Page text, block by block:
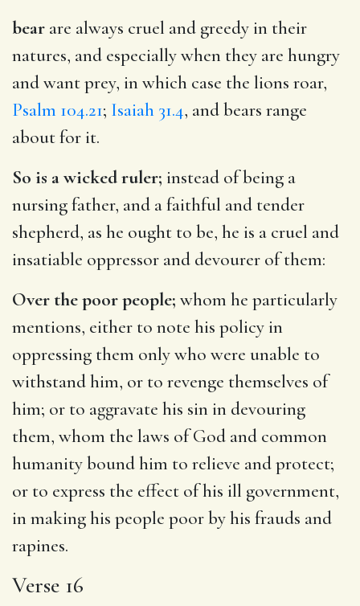
bear are always cruel and greedy in their
natures, and especially when they are hungry
and want prey, in which case the lions roar,
Psalm 104.21; Isaiah 31.4, and bears range
about for it.
So is a wicked ruler; instead of being a
nursing father, and a faithful and tender
shepherd, as he ought to be, he is a cruel and
insatiable oppressor and devourer of them:
Over the poor people; whom he particularly
mentions, either to note his policy in
oppressing them only who were unable to
withstand him, or to revenge themselves of
him; or to aggravate his sin in devouring
them, whom the laws of God and common
humanity bound him to relieve and protect;
or to express the effect of his ill government,
in making his people poor by his frauds and
rapines.
Verse 16